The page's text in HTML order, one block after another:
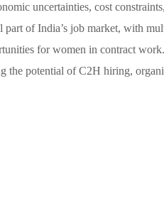
uncertainties, cost
of India’s job market, with
for women in contract
potential of C2H hiring,